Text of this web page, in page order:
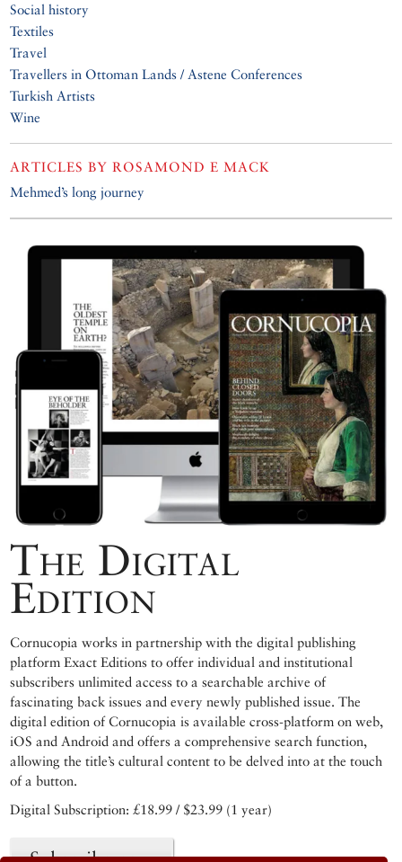
Social history
Textiles
Travel
Travellers in Ottoman Lands / Astene Conferences
Turkish Artists
Wine
ARTICLES BYROSAMOND E MACK
Mehmed’s long journey
The Digital
Edition
Cornucopia works in partnership with the digital publishing
platform Exact Editions to offer individual and institutional
subscribers unlimited access to a searchable archive of
fascinating back issues and every newly published issue. The
digital edition of Cornucopia is available cross-platform on web,
iOS and Android and offers a comprehensive search function,
allowing the title’s cultural content to be delved into at the touch
of a button.
Digital Subscription: £18.99 / $23.99 (1 year)